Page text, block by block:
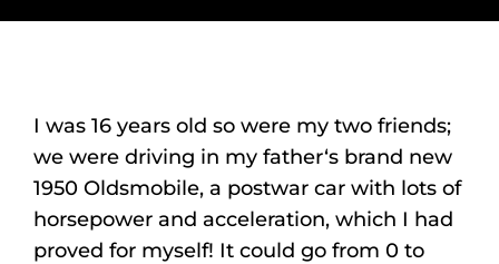
I was 16 years old so were my two friends;
we were driving in my father‘s brand new
1950 Oldsmobile, a postwar car with lots of
horsepower and acceleration, which I had
proved for myself! It could go from 0 to